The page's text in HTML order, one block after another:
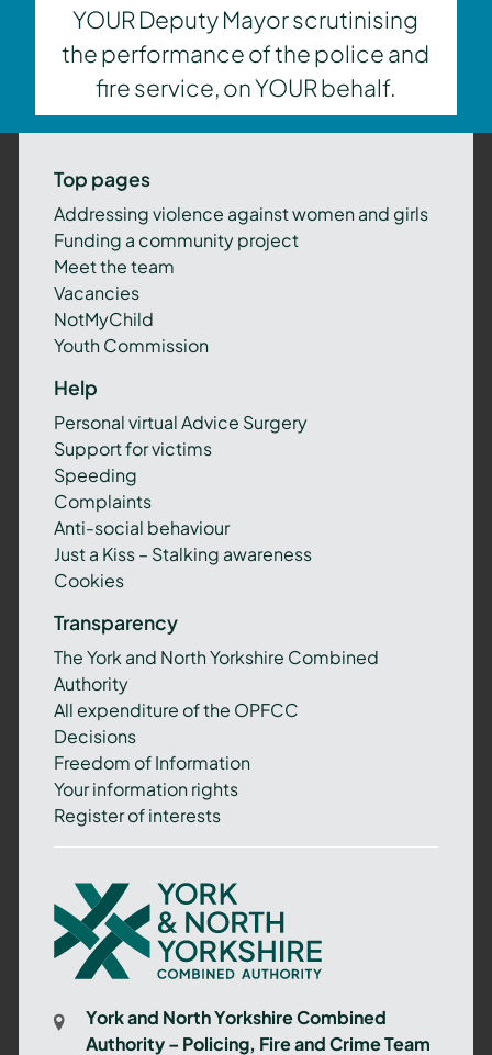
YOUR Deputy Mayor scrutinising
the performance of the police and
fire service, on YOUR behalf.
Top pages
Addressing violence against women and girls
Funding a community project
Meet the team
Vacancies
NotMyChild
Youth Commission
Help
Personal virtual Advice Surgery
Support for victims
Speeding
Complaints
Anti-social behaviour
Just a Kiss – Stalking awareness
Cookies
Transparency
The York and North Yorkshire Combined
Authority
All expenditure of the OPFCC
Decisions
Freedom of Information
Your information rights
Register of interests
York
and
North
Yorkshire
Authority
York and North Yorkshire Combined
Authority – Policing, Fire and Crime Team